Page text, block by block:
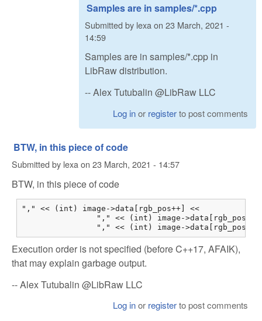
Samples are in samples/*.cpp
Submitted by lexa on 23 March, 2021 -
14:59
Samples are in samples/*.cpp in
LibRaw distribution.
-- Alex Tutubalin @LibRaw LLC
Log inor registerto post comments
BTW, in this piece of code
Submitted by lexaon 23 March, 2021 - 14:57
BTW, in this piece of code
"," << (int) image->data[rgb_pos++] <<
"," << (int) image->data[rgb_pos++]
"," << (int) image-
Execution order is not specified (before C++17, AFAIK),
that may explain garbage output.
-- Alex Tutubalin @LibRaw LLC
Log inor registerto post comments